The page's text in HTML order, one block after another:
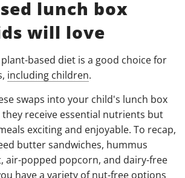
lunch box
will love
based diet is a good choice for
including children.
swaps into your child's lunch box
receive essential nutrients but
exciting and enjoyable. To recap,
butter sandwiches, hummus
air-popped popcorn, and dairy-free
have a variety of nut-free options